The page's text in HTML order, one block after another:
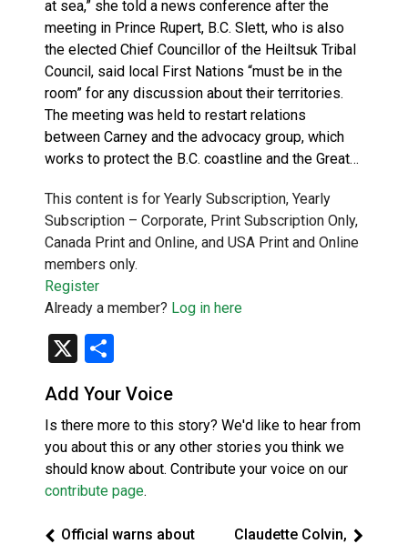
at sea,” she told a news conference after the
meeting in Prince Rupert, B.C. Slett, who is also
the elected Chief Councillor of the Heiltsuk Tribal
Council, said local First Nations “must be in the
room” for any discussion about their territories.
The meeting was held to restart relations
between Carney and the advocacy group, which
works to protect the B.C. coastline and the Great…
This content is for Yearly Subscription, Yearly
Subscription – Corporate, Print Subscription Only,
Canada Print and Online, and USA Print and Online
members only.
Register
Already a member? Log in here
X
Add Your Voice
Is there more to this story? We'd like to hear from
you about this or any other stories you think we
should know about. Contribute your voice on our
contribute page.
Official warns about
Claudette Colvin,